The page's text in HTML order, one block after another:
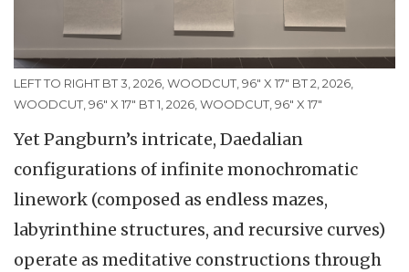
LEFT TO RIGHT BT 3, 2026, WOODCUT, 96" X 17" BT 2, 2026,
WOODCUT, 96" X 17" BT 1, 2026, WOODCUT, 96" X 17"
Yet Pangburn’s intricate, Daedalian
configurations of infinite monochromatic
linework (composed as endless mazes,
labyrinthine structures, and recursive curves)
operate as meditative constructions through